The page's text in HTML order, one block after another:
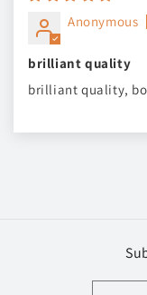
Anonymous
brilliant quality
brilliant quality,